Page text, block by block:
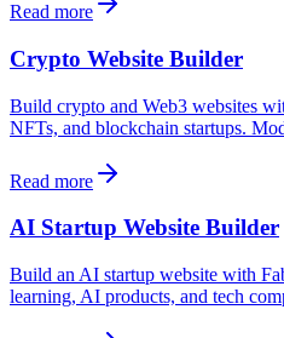
Read more
Crypto Website Builder
Build crypto and Web3 websites
NFTs, and blockchain startups.
Read more
AI Startup Website Builder
Build an AI startup website with
learning, AI products, and tech